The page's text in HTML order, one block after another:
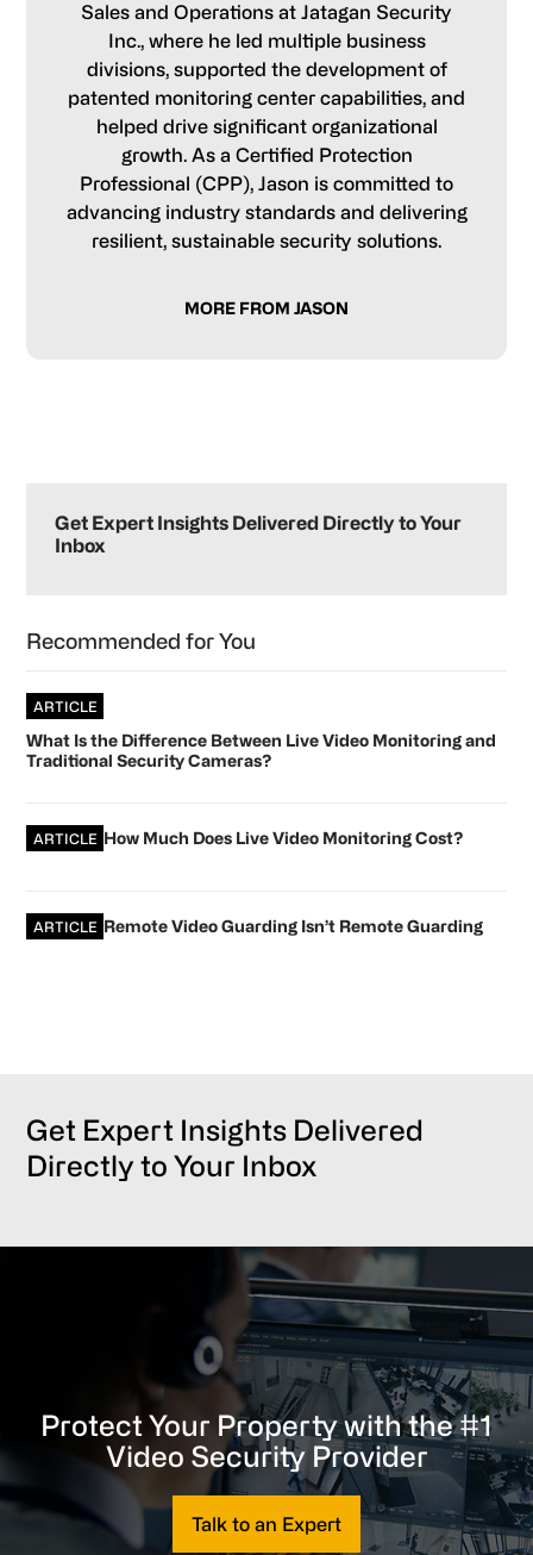
Sales and Operations at Jatagan Security
Inc., where he led multiple business
divisions, supported the development of
patented monitoring center capabilities, and
helped drive significant organizational
growth. As a Certified Protection
Professional (CPP), Jason is committed to
advancing industry standards and delivering
resilient, sustainable security solutions.
MORE FROM JASON
Sidebar
Get Expert Insights Delivered Directly to Your
Inbox
Recommended for You
ARTICLE
What Is the Difference Between Live Video Monitoring and
Traditional Security Cameras?
ARTICLE How Much Does Live Video Monitoring Cost?
ARTICLE Remote Video Guarding Isn’t Remote Guarding
Get Expert Insights Delivered
Directly to Your Inbox
Protect Your Property with the #1
Video Security Provider
Talk to an Expert